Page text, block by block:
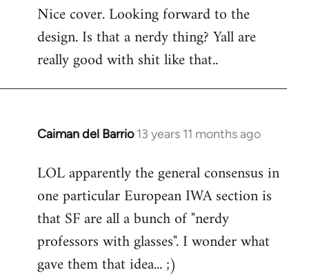
to
Welcome
libcom.org
Nice cover. Looking forward to the
design. Is that a nerdy thing? Yall are
really good with shit like that..
Caiman del Barrio 13 years 11 months ago
In
to
Welcome
libcom.org
LOL apparently the general consensus in
one particular European IWA section is
that SF are all a bunch of "nerdy
professors with glasses". I wonder what
gave them that idea... ;)